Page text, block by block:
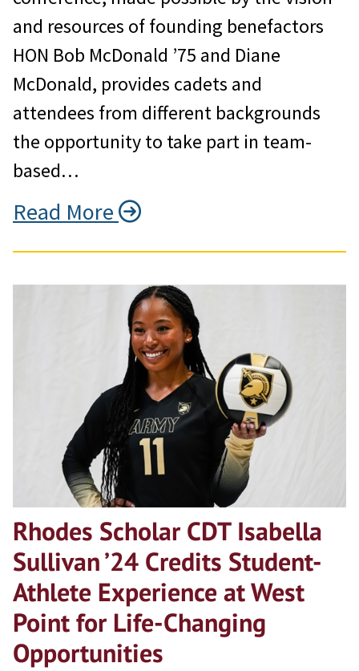
and resources of founding benefactors
HON Bob McDonald ’75 and Diane
McDonald, provides cadets and
attendees from different backgrounds
the opportunity to take part in team-
based…
Read More
Rhodes Scholar CDT Isabella
Sullivan ’24 Credits Student-
Athlete Experience at West
Point for Life-Changing
Opportunities